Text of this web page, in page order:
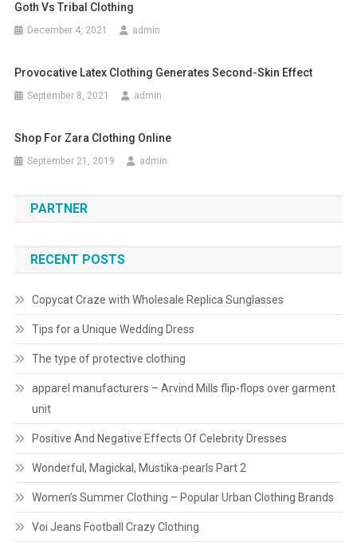
Goth Vs Tribal Clothing
December 4, 2021 admin
Provocative Latex Clothing Generates Second-Skin Effect
September 8, 2021 admin
Shop For Zara Clothing Online
September 21, 2019 admin
PARTNER
RECENT POSTS
Copycat Craze with Wholesale Replica Sunglasses
Tips for a Unique Wedding Dress
The type of protective clothing
apparel manufacturers – Arvind Mills flip-flops over garment
unit
Positive And Negative Effects Of Celebrity Dresses
Wonderful, Magickal, Mustika-pearls Part 2
Women’s Summer Clothing – Popular Urban Clothing Brands
Voi Jeans Football Crazy Clothing